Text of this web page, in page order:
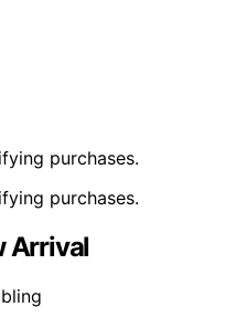
purchases.
purchases.
Arrival